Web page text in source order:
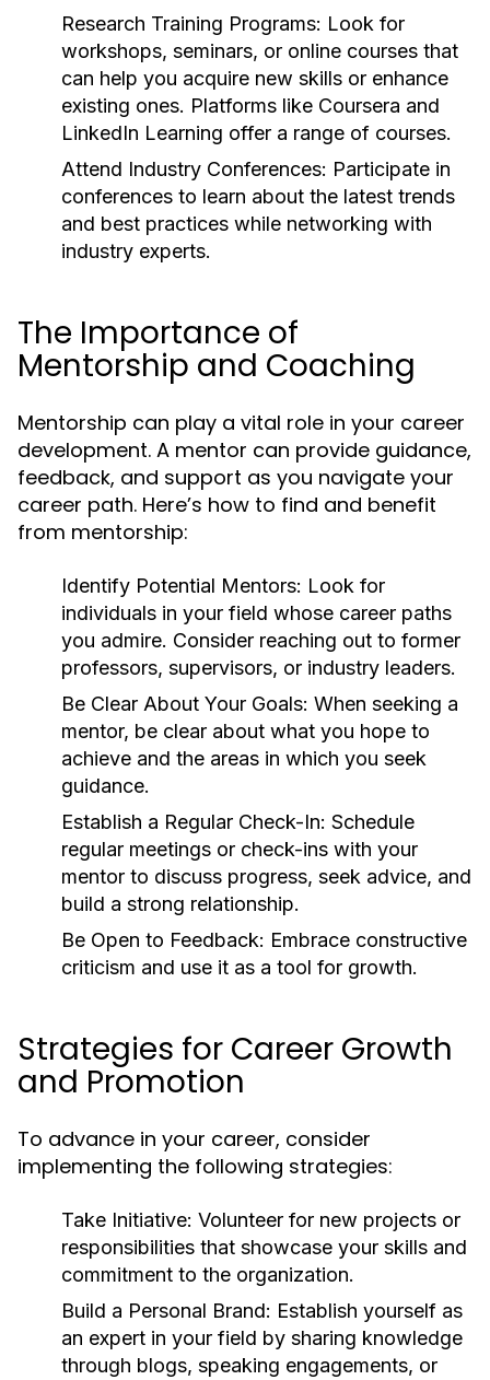
Research Training Programs: Look for
workshops, seminars, or online courses that
can help you acquire new skills or enhance
existing ones. Platforms like Coursera and
LinkedIn Learning offer a range of courses.
Attend Industry Conferences: Participate in
conferences to learn about the latest trends
and best practices while networking with
industry experts.
The Importance of
Mentorship and Coaching
Mentorship can play a vital role in your career
development. A mentor can provide guidance,
feedback, and support as you navigate your
career path. Here’s how to find and benefit
from mentorship:
Identify Potential Mentors: Look for
individuals in your field whose career paths
you admire. Consider reaching out to former
professors, supervisors, or industry leaders.
Be Clear About Your Goals: When seeking a
mentor, be clear about what you hope to
achieve and the areas in which you seek
guidance.
Establish a Regular Check-In: Schedule
regular meetings or check-ins with your
mentor to discuss progress, seek advice, and
build a strong relationship.
Be Open to Feedback: Embrace constructive
criticism and use it as a tool for growth.
Strategies for Career Growth
and Promotion
To advance in your career, consider
implementing the following strategies:
Take Initiative: Volunteer for new projects or
responsibilities that showcase your skills and
commitment to the organization.
Build a Personal Brand: Establish yourself as
an expert in your field by sharing knowledge
through blogs, speaking engagements, or